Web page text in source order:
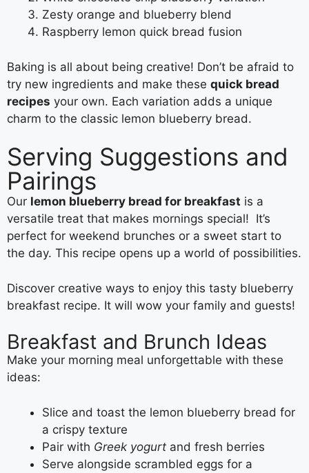
Zesty orange and blueberry blend
Raspberry lemon quick bread fusion
Baking is all about being creative! Don’t be afraid to
try new ingredients and make these quick bread
recipes your own. Each variation adds a unique
charm to the classic lemon blueberry bread.
Serving Suggestions and
Pairings
Our lemon blueberry bread for breakfast is a
versatile treat that makes mornings special! It’s
perfect for weekend brunches or a sweet start to
the day. This recipe opens up a world of possibilities.
Discover creative ways to enjoy this tasty blueberry
breakfast recipe. It will wow your family and guests!
Breakfast and Brunch Ideas
Make your morning meal unforgettable with these
ideas:
Slice and toast the lemon blueberry bread for
a crispy texture
Pair with Greek yogurt and fresh berries
Serve alongside scrambled eggs for a